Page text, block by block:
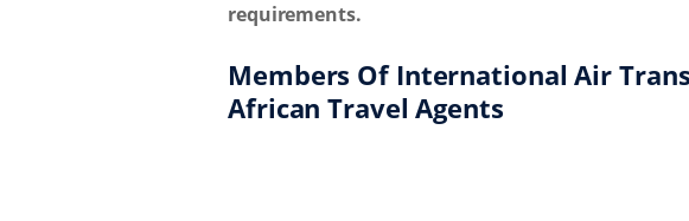
requirements.
Members Of International Air
African Travel Agents